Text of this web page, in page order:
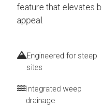
feature that elevates
appeal.
Engineered for steep
sites
Integrated weep
drainage